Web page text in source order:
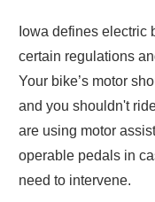
Iowa defines electric
certain regulations
Your bike’s motor
and you shouldn't
are using motor
operable pedals in
need to intervene.